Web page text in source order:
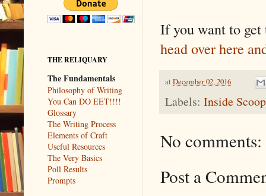
If you want to get
head over here
at December 02, 2016
Labels: Inside Scoop
No comments:
Post a
THE RELIQUARY
The Fundamentals
Philosophy of Writing
You Can DO EET!!!!
Glossary
The Writing Process
Elements of Craft
Useful Resources
The Very Basics
Poll Results
Prompts